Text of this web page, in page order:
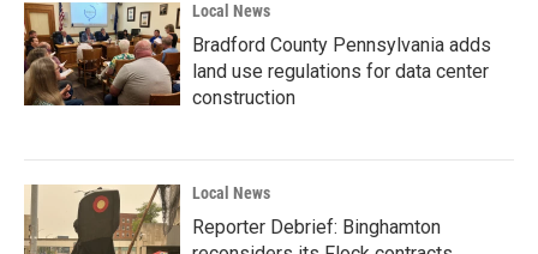
Local News
Bradford County Pennsylvania adds
land use regulations for data center
construction
Local News
Reporter Debrief: Binghamton